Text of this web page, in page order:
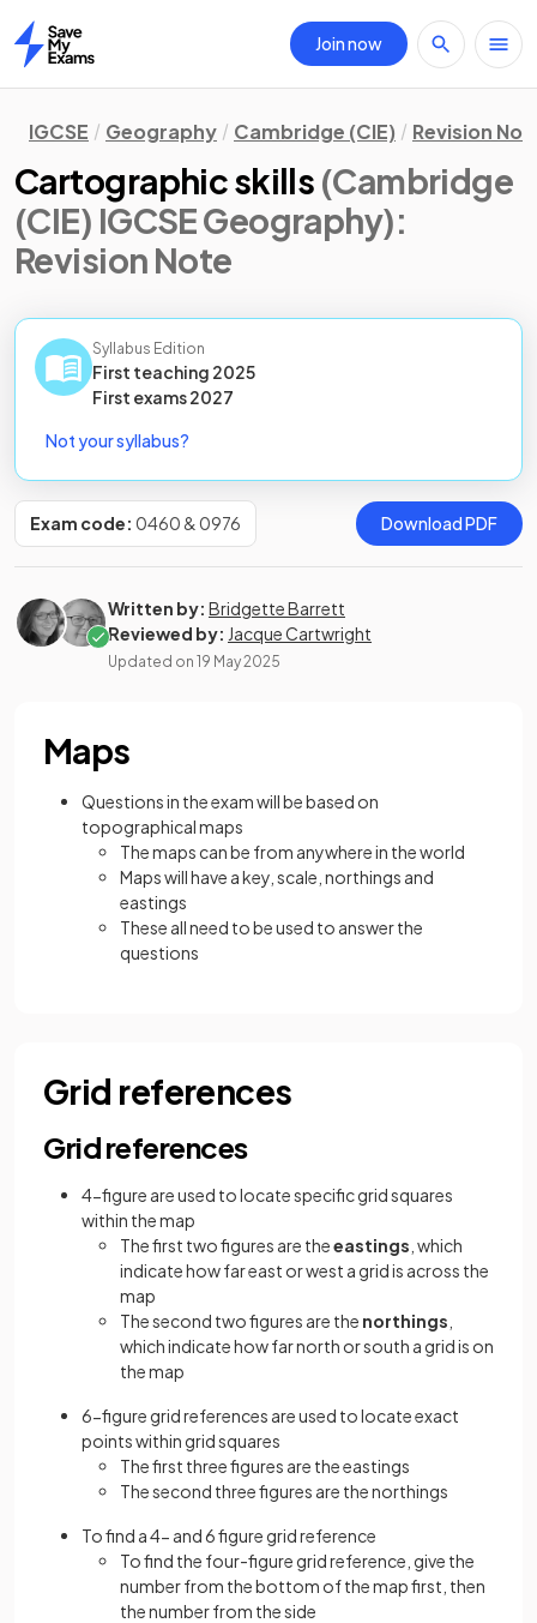
Home
Join now
IGCSE Geography Cambridge (CIE) Revision
Cartographic skills (Cambridge
(CIE) IGCSE Geography):
Revision Note
Syllabus Edition
First teaching 2025
First exams2027
Not your syllabus?
Exam code: 0460 & 0976 Download PDF
Written by: Bridgette Barrett
Reviewed by: Jacque Cartwright
Updated on 19 May 2025
Maps
Questions in the exam will be based on
topographical maps
The maps can be from anywhere in the world
Maps will have a key, scale, northings and
eastings
These all need to be used to answer the
questions
Grid references
Grid references
4-figure are used to locate specific grid squares
within the map
The first two figures are theeastings , which
indicate how far east or west a grid is across the
map
The second two figures are the northings
which indicate how far north or south a grid is on
the map
6-figure grid references are used to locate exact
points within grid squares
The first three figures are the eastings
The second three figures are the northings
To find a 4- and 6 figure grid reference
To find the four-figure grid reference, give the
number from the bottom of the map first, then
the number from the side